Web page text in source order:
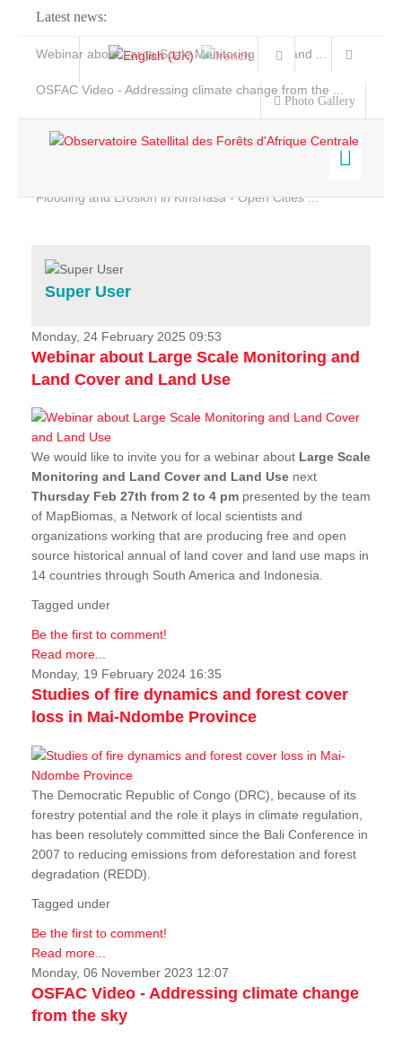
Latest news:
Webinar about Large Scale Monitoring and Land ...
OSFAC Video - Addressing climate change from the ...
Flooding and Erosion in Kinshasa - Open Cities ...
Photo Gallery
Home
Services
Projects
News & Stories
Super User
Monday, 24 February 2025 09:53
Webinar about Large Scale Monitoring and
Land Cover and Land Use
We would like to invite you for a webinar about Large Scale
Monitoring and Land Cover and Land Use next
Thursday Feb 27th from 2 to 4 pm presented by the team
of MapBiomas, a Network of local scientists and
organizations working that are producing free and open
source historical annual of land cover and land use maps in
14 countries through South America and Indonesia.
Tagged under
Be the first to comment!
Read more...
Monday, 19 February 2024 16:35
Studies of fire dynamics and forest cover
loss in Mai-Ndombe Province
The Democratic Republic of Congo (DRC), because of its
forestry potential and the role it plays in climate regulation,
has been resolutely committed since the Bali Conference in
2007 to reducing emissions from deforestation and forest
degradation (REDD).
Tagged under
Be the first to comment!
Read more...
Monday, 06 November 2023 12:07
OSFAC Video - Addressing climate change
from the sky